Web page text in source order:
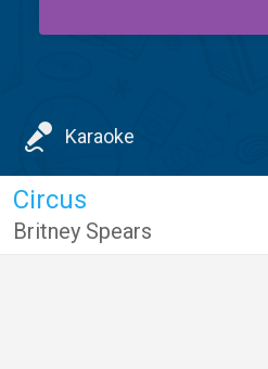
Karaoke
Circus
Britney Spears